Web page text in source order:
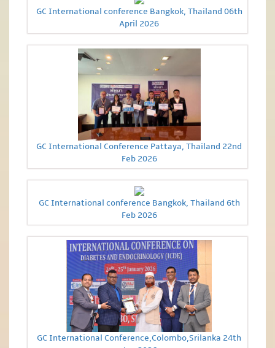
GC International conference Bangkok, Thailand 06th
April 2026
GC International Conference Pattaya, Thailand 22nd
Feb 2026
GC International conference Bangkok, Thailand 6th
Feb 2026
GC International Conference,Colombo,Srilanka 24th